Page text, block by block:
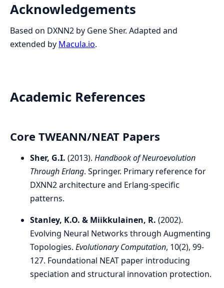
Acknowledgements
Based on DXNN2 by Gene Sher. Adapted and
extended by Macula.io.
Academic References
Core TWEANN/NEAT Papers
Sher, G.I. (2013). Handbook of Neuroevolution
Through Erlang. Springer. Primary reference for
DXNN2 architecture and Erlang-specific
patterns.
Stanley, K.O. & Miikkulainen, R. (2002).
Evolving Neural Networks through Augmenting
Topologies. Evolutionary Computation, 10(2), 99-
127. Foundational NEAT paper introducing
speciation and structural innovation protection.